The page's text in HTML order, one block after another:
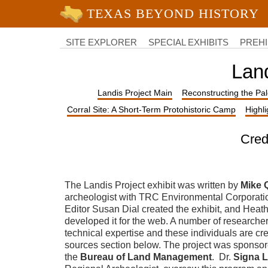
University of Texas at Austin
SITE EXPLORER SPECIAL EXHIBITS
Landis Project Main
Reconstructing the
Corral Site: A Short-Term Protohistoric Camp
The Landis Project exhibit was written by Mike
archeologist with TRC Environmental
Editor Susan Dial created the exhibit, and
developed it for the web. A number of
technical expertise and these individuals are
sources section below. The project was
the Bureau of Land Management. Dr. Signa